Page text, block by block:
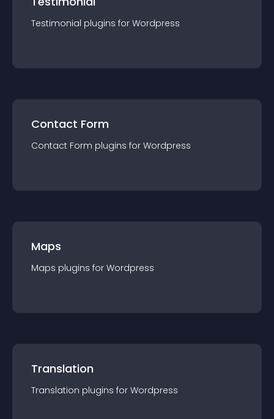
Testimonial plugins for Wordpress
Contact Form
Contact Form plugins for Wordpress
Maps
Maps plugins for Wordpress
Translation
Translation plugins for Wordpress